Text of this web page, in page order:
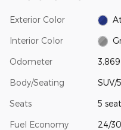
Exterior Color
Interior Color
Odometer
Body/Seating SUV/
Seats 5
Fuel Economy 24/